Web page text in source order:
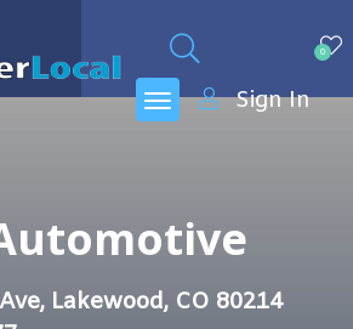
0
Sign In
Lakewood, CO 80214